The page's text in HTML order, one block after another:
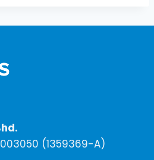
(1359369-A)